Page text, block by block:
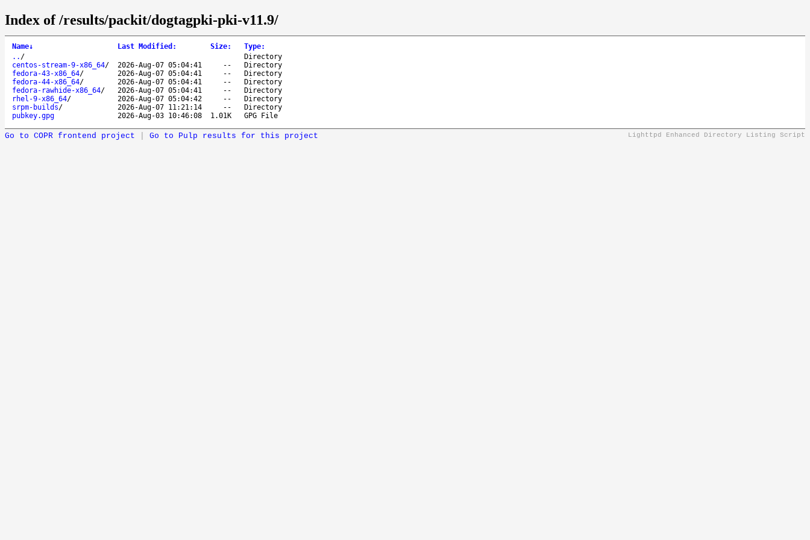
Index of /results/packit/dogtagpki-pki-v11.9/
Name↓ Last Modified : Size: Type:
.. /
Directory
centos-stream-9-x86_64/ 2026-Aug-07 05:04:41 --
Directory
fedora-43-x86_64/ 2026-Aug-07 05:04:41 --
Directory
fedora-44-x86_64/ 2026-Aug-07 05:04:41 --
Directory
fedora-rawhide-x86_64/ 2026-Aug-07 05:04:41 --
Directory
rhel-9-x86_64/ 2026-Aug-07 05:04:42 --
Directory
srpm-builds/ 2026-Aug-07 11:21:14 --
Directory
pubkey.gpg
2026-Aug-03 10:46:08 1.01K GPG File
Lighttpd Enhanced Directory Listing Script
Go to COPR frontend project Go to Pulp results for this project